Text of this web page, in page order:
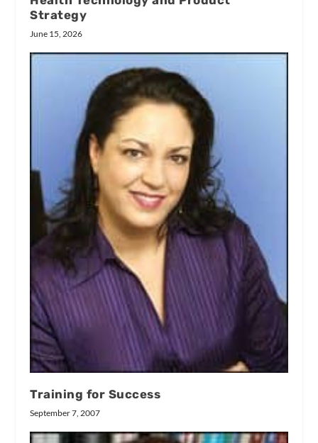
Strategy
June 15, 2026
Training for Success
September 7, 2007